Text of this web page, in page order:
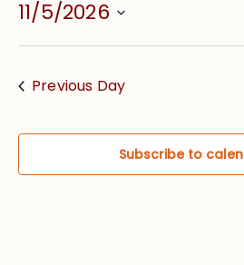
11/5/2026
Select
Previous Day
Subscribe to